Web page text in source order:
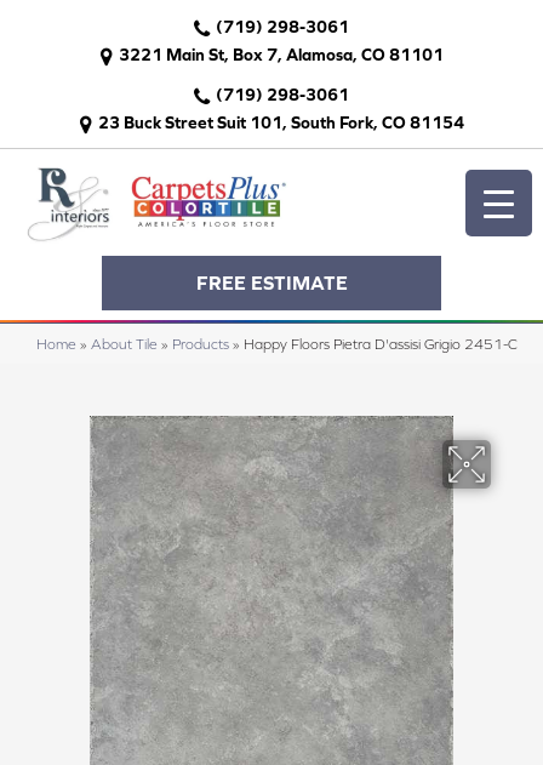
(719) 298-3061
3221 Main St, Box 7, Alamosa, CO 81101
(719) 298-3061
23 Buck Street Suit 101, South Fork, CO 81154
FREE ESTIMATE
Home » About Tile » Products » Happy Floors Pietra D'assisi Grigio 2451-C